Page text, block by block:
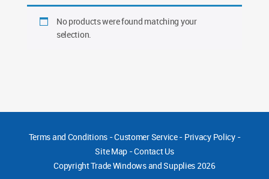
No products were found matching your
selection.
Terms and Conditions-Customer Service- Privacy Policy-
Site Map -Contact Us
CopyrightTrade Windows and Supplies 2026